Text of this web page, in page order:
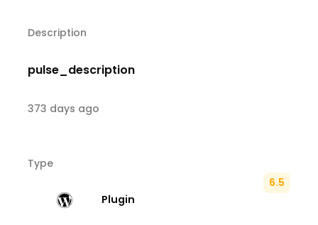
Description
pulse_description
373 days ago
Type
Plugin
6.5